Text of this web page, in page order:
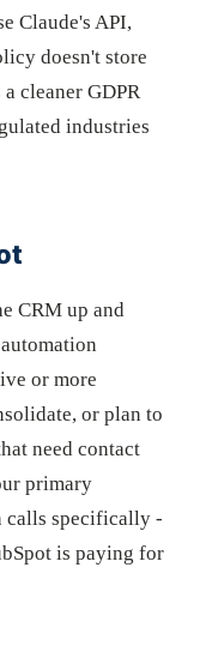
Claude's API,
doesn't store
cleaner GDPR
industries
CRM up and
or more
or plan to
need contact
primary
calls specifically -
is paying for